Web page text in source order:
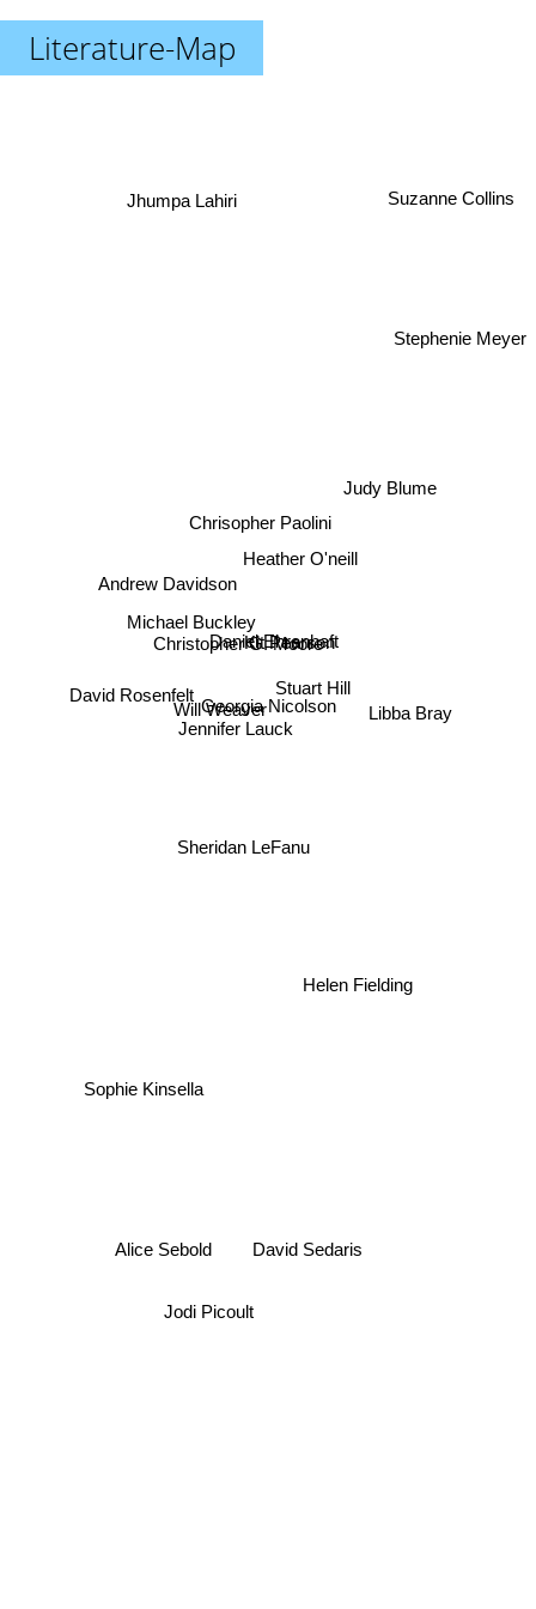
Literature-Map
Georgia Nicolson
Daniel Ehrenhaft
Kit Pearson
Christopher G. Moore
Jennifer Lauck
Will Weaver
Sheridan LeFanu
Stuart Hill
Heather O'neill
Chrisopher Paolini
Andrew Davidson
David Rosenfelt
Libba Bray
Judy Blume
Jhumpa Lahiri
Alice Sebold
Jodi Picoult
David Sedaris
Stephenie Meyer
Suzanne Collins